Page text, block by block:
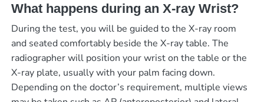
What happens during an X-ray Wrist?
During the test, you will be guided to the X-ray room
and seated comfortably beside the X-ray table. The
radiographer will position your wrist on the table or the
X-ray plate, usually with your palm facing down.
Depending on the doctor’s requirement, multiple views